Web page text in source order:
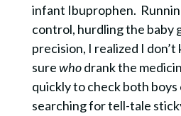
infant Ibuprophen.
control, hurdling the baby
precision, I realized I
surewhodrank the
quickly to check both
searching for tell-tale